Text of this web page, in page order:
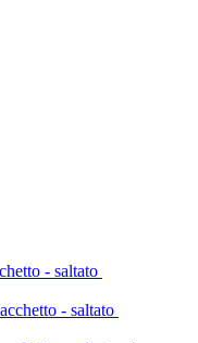
- saltato
- saltato